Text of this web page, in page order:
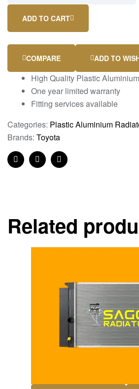
ADD TO CART
COMPARE ADD TO
High Quality Plastic Aluminium
One year limited warranty
Fitting services available
Categories: Plastic Aluminium
Brands: Toyota
FacebookTwitterLinkedin
Related